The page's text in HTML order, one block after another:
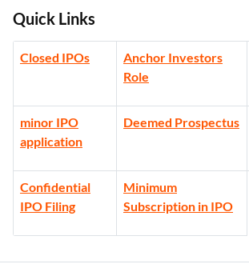
Quick Links
Closed IPOs
Anchor Investors
Role
minor IPO
application
Deemed Prospectus
Confidential
IPO Filing
Minimum
Subscription in IPO